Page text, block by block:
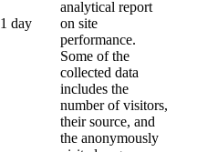
1 day
analytical report
on site
performance.
Some of the
collected data
includes the
number of visitors,
their source, and
the anonymously